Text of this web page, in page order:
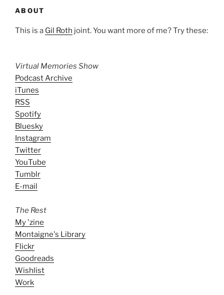
ABOUT
This is a Gil Roth joint. You want more of me? Try these:
Virtual Memories Show
Podcast Archive
iTunes
RSS
Spotify
Bluesky
Instagram
Twitter
YouTube
Tumblr
E-mail
The Rest
My 'zine
Montaigne's Library
Flickr
Goodreads
Wishlist
Work